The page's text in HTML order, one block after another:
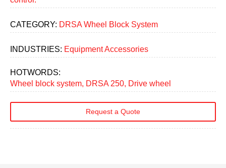
CATEGORY: DRSA Wheel Block System
INDUSTRIES: Equipment Accessories
HOTWORDS:
Wheel block system, DRSA 250, Drive wheel
Request a Quote